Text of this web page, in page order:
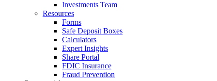
Investments Team
Resources
Forms
Safe Deposit Boxes
Calculators
Expert Insights
Share Portal
FDIC Insurance
Fraud Prevention